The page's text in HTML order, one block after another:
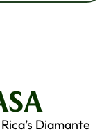
Diamante